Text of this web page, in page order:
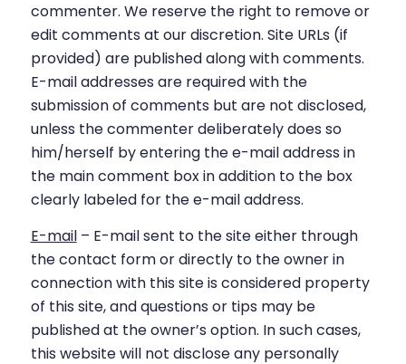
commenter. We reserve the right to remove or
edit comments at our discretion. Site URLs (if
provided) are published along with comments.
E-mail addresses are required with the
submission of comments but are not disclosed,
unless the commenter deliberately does so
him/herself by entering the e-mail address in
the main comment box in addition to the box
clearly labeled for the e-mail address.
E-mail– E-mail sent to the site either through
the contact form or directly to the owner in
connection with this site is considered property
of this site, and questions or tips may be
published at the owner’s option. In such cases,
this website will not disclose any personally